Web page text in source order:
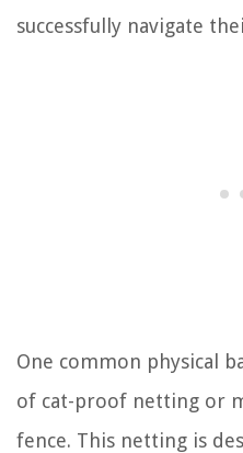
successfully navigate
One common physical
of cat-proof netting or
fence. This netting is